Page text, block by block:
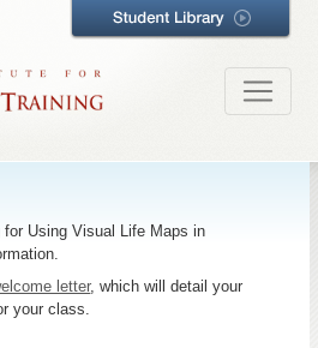
Using Visual Life Maps in
letter, which will detail your
your class.